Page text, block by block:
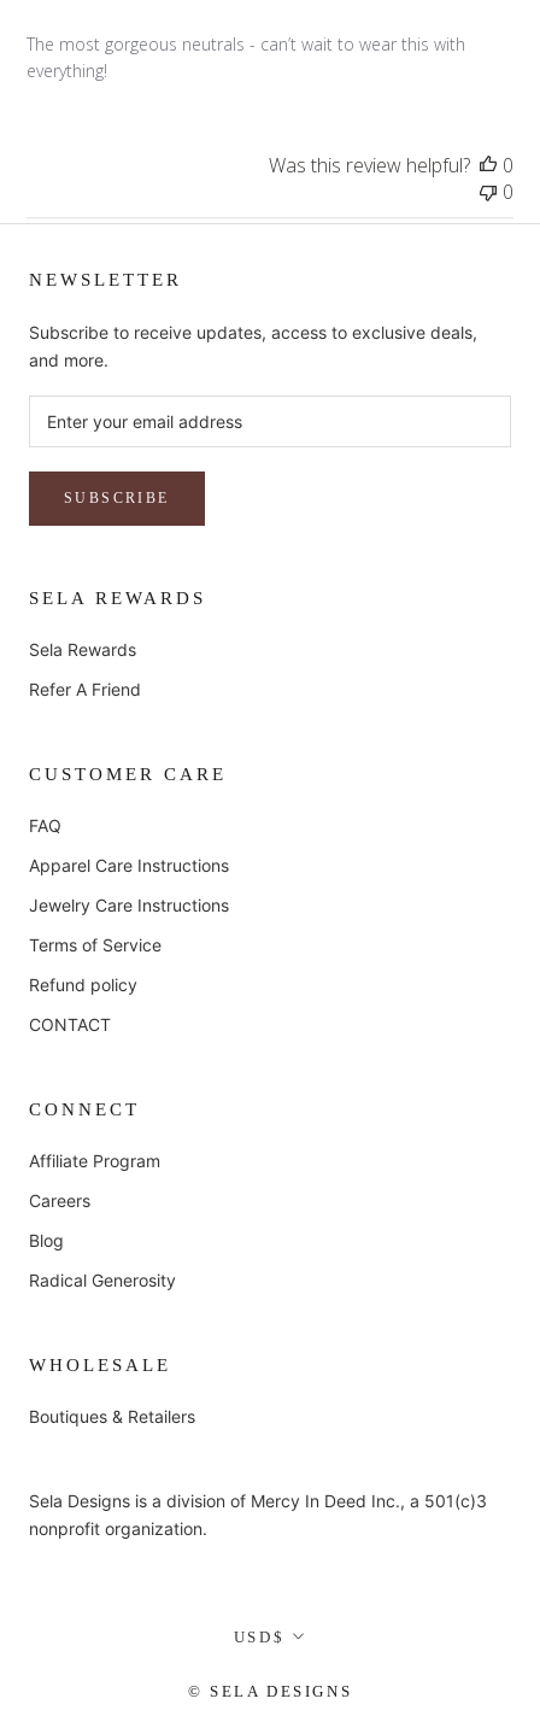
The most gorgeous neutrals - can’t wait to wear this with
everything!
Was this review helpful?
0
0
NEWSLETTER
Subscribe to receive updates, access to exclusive deals,
and more.
SUBSCRIBE
SELA REWARDS
Sela Rewards
Refer A Friend
CUSTOMER CARE
FAQ
Apparel Care Instructions
Jewelry Care Instructions
Terms of Service
Refund policy
CONTACT
CONNECT
Affiliate Program
Careers
Blog
Radical Generosity
WHOLESALE
Boutiques & Retailers
Sela Designs is a division of Mercy In Deed Inc., a 501(c)3
nonprofit organization.
Currency
USD$
© SELA DESIGNS